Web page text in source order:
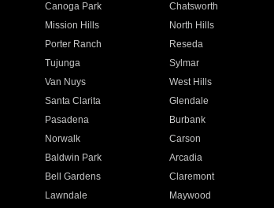
Canoga Park Chatsworth
Mission Hills North Hills
Porter Ranch Reseda
Tujunga Sylmar
Van Nuys West Hills
Santa Clarita Glendale
Pasadena Burbank
Norwalk Carson
Baldwin Park Arcadia
Bell Gardens Claremont
Lawndale Maywood